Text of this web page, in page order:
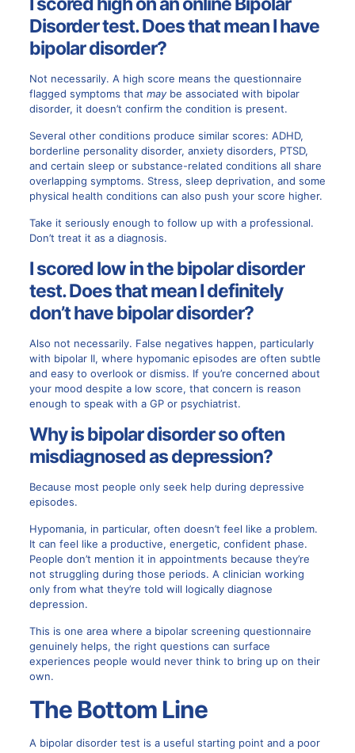
Disorder test. Does that mean I have
bipolar disorder?
Not necessarily. A high score means the questionnaire
flagged symptoms that maybe associated with bipolar
disorder, it doesn’t confirm the condition is present.
Several other conditions produce similar scores: ADHD,
borderline personality disorder, anxiety disorders, PTSD,
and certain sleep or substance-related conditions all share
overlapping symptoms. Stress, sleep deprivation, and some
physical health conditions can also push your score higher.
Take it seriously enough to follow up with a professional.
Don’t treat it as a diagnosis.
I scored low in the bipolar disorder
test. Does that mean I definitely
don’t have bipolar disorder?
Also not necessarily. False negatives happen, particularly
with bipolar II, where hypomanic episodes are often subtle
and easy to overlook or dismiss. If you’re concerned about
your mood despite a low score, that concern is reason
enough to speak with a GP or psychiatrist.
Why is bipolar disorder so often
misdiagnosed as depression?
Because most people only seek help during depressive
episodes.
Hypomania, in particular, often doesn’t feel like a problem.
It can feel like a productive, energetic, confident phase.
People don’t mention it in appointments because they’re
not struggling during those periods. A clinician working
only from what they’re told will logically diagnose
depression.
This is one area where a bipolar screening questionnaire
genuinely helps, the right questions can surface
experiences people would never think to bring up on their
own.
The Bottom Line
A bipolar disorder test is a useful starting point and a poor